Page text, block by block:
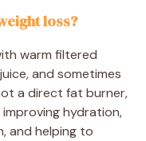
loss?
warm filtered
and sometimes
a direct fat burner,
hydration,
and helping to